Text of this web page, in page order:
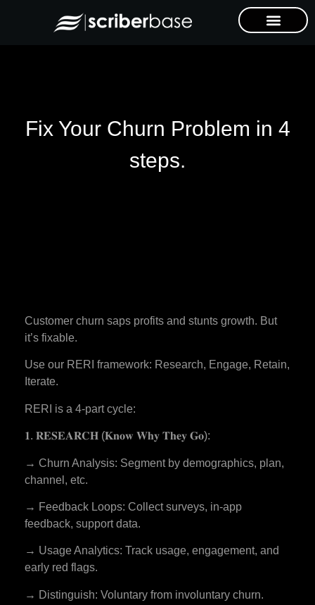
Fix Your Churn Problem in 4
steps.
Customer churn saps profits and stunts growth. But
it’s fixable.
Use our RERI framework: Research, Engage, Retain,
Iterate.
RERI is a 4-part cycle:
𝟏. 𝐑𝐄𝐒𝐄𝐀𝐑𝐂𝐇 (𝐊𝐧𝐨𝐰 𝐖𝐡𝐲 𝐓𝐡𝐞𝐲 𝐆𝐨):
→ Churn Analysis: Segment by demographics, plan,
channel, etc.
→ Feedback Loops: Collect surveys, in-app
feedback, support data.
→ Usage Analytics: Track usage, engagement, and
early red flags.
→ Distinguish: Voluntary from involuntary churn.